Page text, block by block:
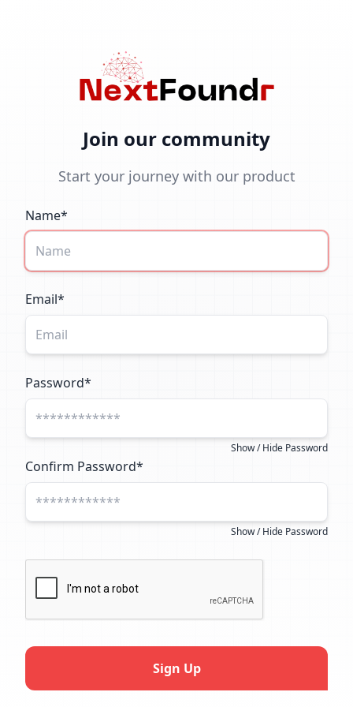
Join our community
Start your journey with our product
Name*
Email*
Password*
Show / Hide Password
Confirm Password*
Show / Hide Password
Sign Up